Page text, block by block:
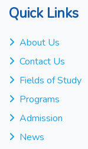
Quick Links
About Us
Contact Us
Fields of Study
Programs
Admission
News